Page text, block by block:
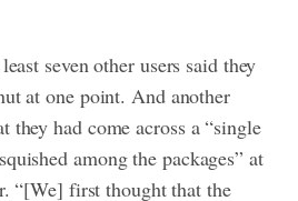
seven other users said they
at one point. And another
they had come across a “single
among the packages” at
“[We] first thought that the